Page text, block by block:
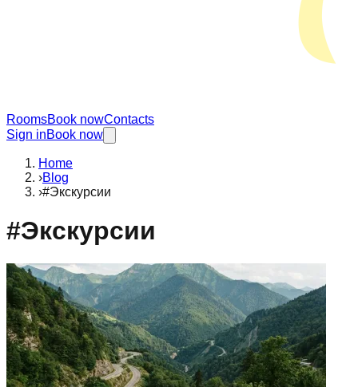
RoomsBook nowContacts
Sign inBook now
Home
›Blog
›#Экскурсии
#Экскурсии